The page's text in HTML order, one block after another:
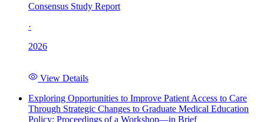
Consensus Study Report
·
2026
View Details
Exploring Opportunities to Improve Patient Access to Care
Through Strategic Changes to Graduate Medical Education
Policy: Proceedings of a Workshop—in Brief